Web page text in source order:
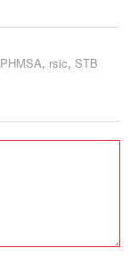
PHMSA, rsic, STB